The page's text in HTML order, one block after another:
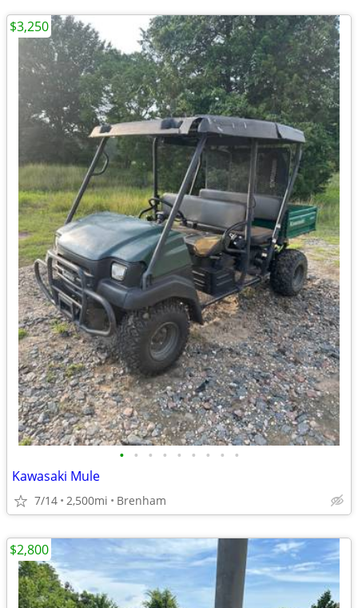
• • • • • • • • •
Kawasaki Mule
7/14 2,500mi Brenham
$3,250
$2,800